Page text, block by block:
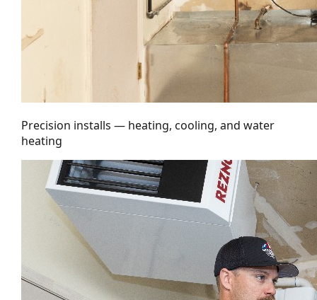
Precision installs — heating, cooling, and water
heating